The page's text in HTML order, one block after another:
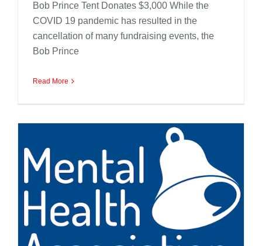
Bob Prince Tent Donates $3,000 While the
COVID 19 pandemic has resulted in the
cancellation of many fundraising events, the
Bob Prince
Read More